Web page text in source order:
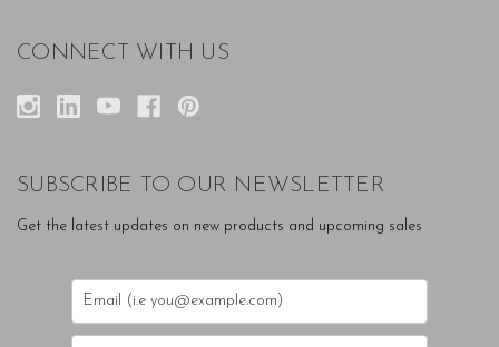
CONNECT WITH US
SUBSCRIBE TO OUR NEWSLETTER
Get the latest updates on new products and upcoming sales